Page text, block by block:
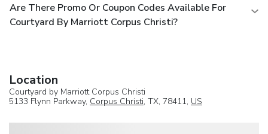
Are There Promo Or Coupon Codes Available For
Courtyard By Marriott Corpus Christi?
Location
Courtyard by Marriott Corpus Christi
5133 Flynn Parkway, Corpus Christi, TX, 78411, US